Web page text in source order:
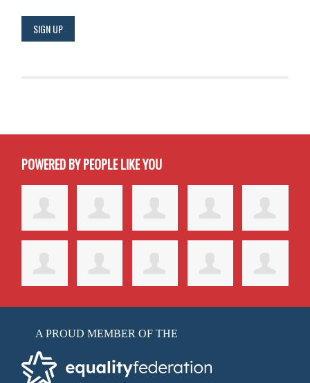
SIGN UP
POWERED BY PEOPLE LIKE YOU
A PROUD MEMBER OF THE